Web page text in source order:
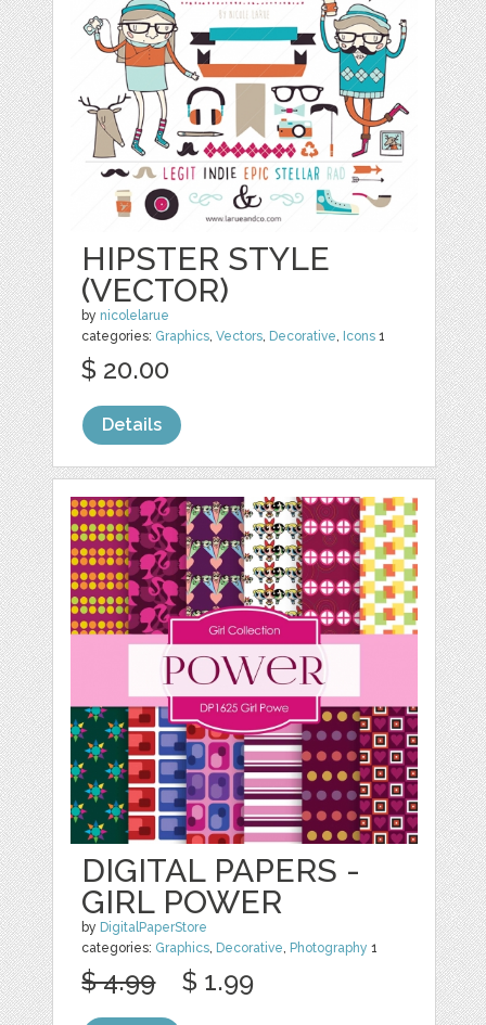
HIPSTER STYLE
(VECTOR)
by nicolelarue
categories: Graphics,Vectors, Decorative, Icons 1
$ 20.00
Details
DIGITAL PAPERS -
GIRL POWER
by DigitalPaperStore
categories: Graphics, Decorative, Photography 1
$ 4.99 $ 1.99